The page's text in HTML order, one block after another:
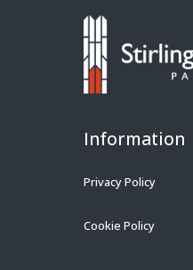
Information
Privacy Policy
Cookie Policy